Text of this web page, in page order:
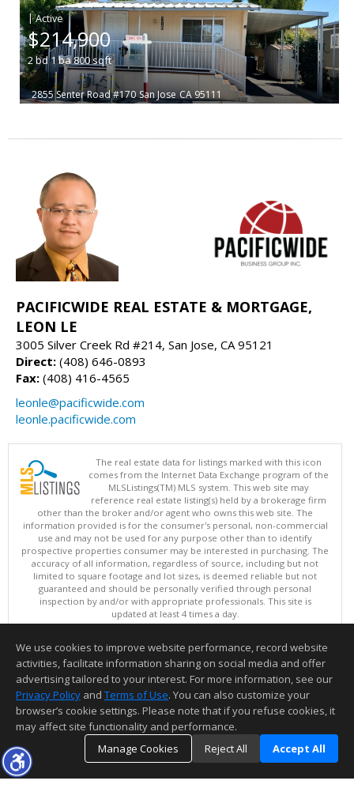
|
$214,900
2bd1ba800sqft
2855 Senter Road #170 San Jose CA 95111
PACIFICWIDE REAL ESTATE & MORTGAGE,
LEON LE
3005 Silver Creek Rd #214, San Jose, CA 95121
Direct: (408) 646-0893
Fax: (408) 416-4565
leonle@pacificwide.com
leonle.pacificwide.com
The real estate data for listings marked with this icon
comes from the Internet Data Exchange program of the
MLSListings(TM) MLS system. This web site may
reference real estate listing(s) held by a brokerage firm
other than the broker and/or agent who owns this web site. The
information provided is for the consumer's personal, non-commercial
use and may not be used for any purpose other than to identify
prospective properties consumer may be interested in purchasing. The
accuracy of all information, regardless of source, including but not
limited to square footage and lot sizes, is deemed reliable but not
guaranteed and should be personally verified through personal
inspection by and/or with appropriate professionals. This site is
updated at least 4 times a day.
Copyright © MLSListings Inc. 2026. All rights reserved
This content last updated on 08/08/2026 06:07 PM.
Information deemed reliable but not guaranteed to be accurate.
We use cookies to improve website performance, record website
activities, facilitate information sharing on social media and offer
advertising tailored to your interest. For more information, see our
Privacy Policy and Terms of Use. You can also customize your
browser’s cookie settings. Please note that if you refuse cookies, it
may affect site functionality and performance.
Manage Cookies
Reject All Accept All